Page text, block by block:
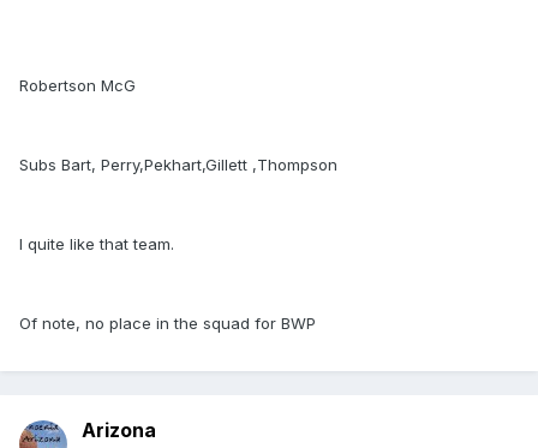
Robertson McG
Subs Bart, Perry,Pekhart,Gillett ,Thompson
I quite like that team.
Of note, no place in the squad for BWP
Arizona